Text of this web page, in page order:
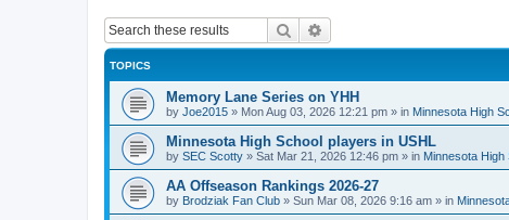
Search
TOPICS
Memory Lane Series on YHH
by Joe2015 » Mon Aug 03, 2026 12:21 pm » in Minnesota High
Minnesota High School players in USHL
by SEC Scotty » Sat Mar 21, 2026 12:46 pm » in Minnesota
AA Offseason Rankings 2026-27
by Brodziak Fan Club » Sun Mar 08, 2026 9:16 am » in